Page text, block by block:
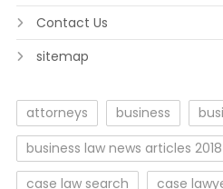
Contact Us
sitemap
attorneys business
business law news articles 2018
case law search
case